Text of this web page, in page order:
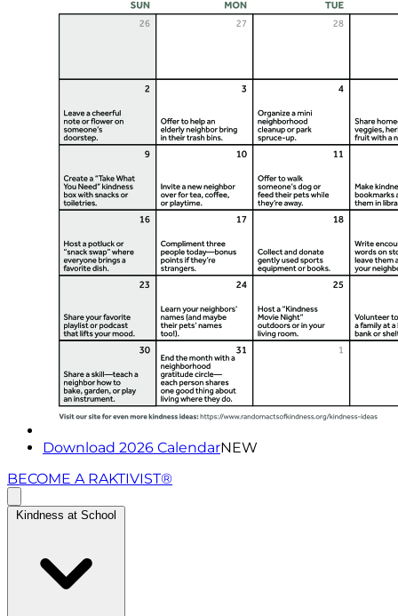
Download 2026 CalendarNEW
BECOME A RAKTIVIST®
Kindness at School